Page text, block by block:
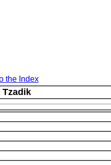
the Index
Tzadik